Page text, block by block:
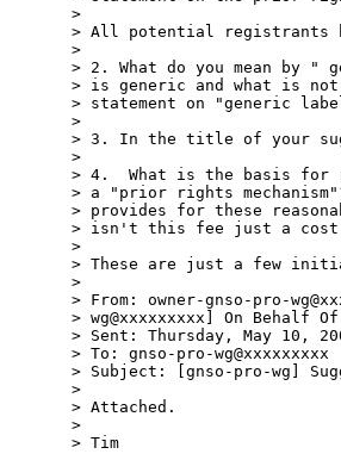
>
> All potential registrants
>
> 2. What do you mean by "
> is generic and what is
> statement on "generic
>
> 3. In the title of your
>
> 4.  What is the basis for
> a "prior rights
> provides for these
> isn't this fee just a cost
>
> These are just a few
>
> From: owner-gnso-pro-
> wg@xxxxxxxxx] On Behalf
> Sent: Thursday, May 10,
> To: gnso-pro-wg@xxxxxxxxx
> Subject: [gnso-pro-wg]
>
> Attached.
>
> Tim